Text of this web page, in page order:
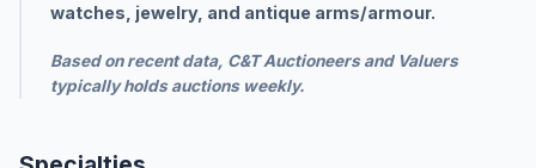
watches, jewelry, and antique arms/armour.
Based on recent data, C&T Auctioneers and Valuers
typically holds auctions weekly.